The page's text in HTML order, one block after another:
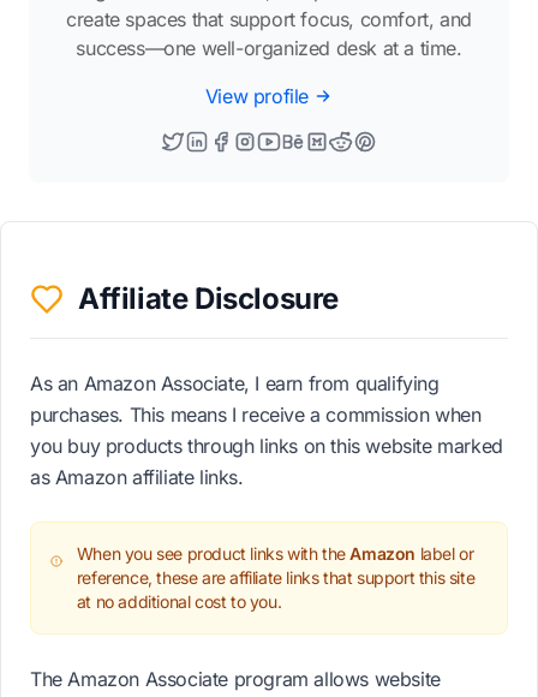
create spaces that support focus, comfort, and
success—one well-organized desk at a time.
View profile
Affiliate Disclosure
As an Amazon Associate, I earn from qualifying
purchases. This means I receive a commission when
you buy products through links on this website marked
as Amazon affiliate links.
When you see product links with theAmazon label or
reference, these are affiliate links that support this site
at no additional cost to you.
The Amazon Associate program allows website